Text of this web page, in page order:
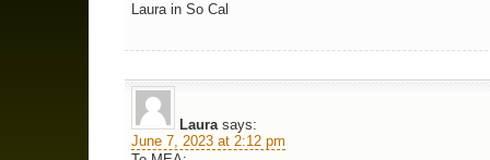
Laura in So Cal
Laura says:
June 7, 2023 at 2:12 pm